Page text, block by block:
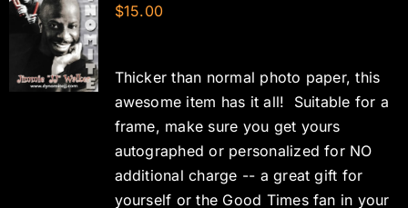
$15.00
Thicker than normal photo paper, this
awesome item has it all! Suitable for a
frame, make sure you get yours
autographed or personalized for NO
additional charge -- a great gift for
yourself or the Good Times fan in your